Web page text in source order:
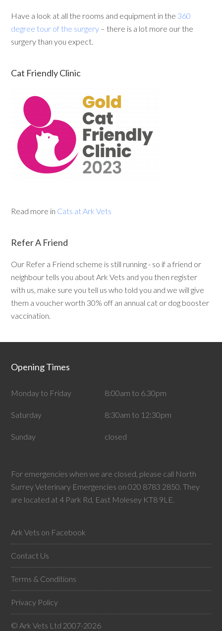
Have a look at all the rooms and equipment in the 360
degree tour of the surgery – there is a lot more our the
surgery than you expect.
Cat Friendly Clinic
Read more in Cats at Ark Vets
Refer A Friend
Our Refer a Friend scheme is still running - so if a friend or
neighbour tells you about Ark Vets and you then register
with us, make sure you tell us who told you and we will give
them a voucher worth 30% off an annual cat or dog booster
vaccination.
Opening Times
Monday to Friday 8:00am to 6.30pm
Saturday 8:30am to 12:30pm
Sunday closed
For emergencies when we are closed, please call North
Surrey Veterinary Emergencies on 020 8783 2850. They
are located at 4 Park Rd, East Molesey KT8 9LE.
Ark Vets on Facebook
Contact Us
Terms & Conditions
Privacy Policy
© Ark Vets Ltd 2007-2026